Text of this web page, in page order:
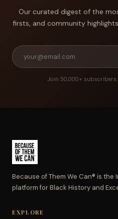
Our curated digest of the
firsts, and community
Join 50,000+
Because of Them We Can® is
platform for Black History and
EXPLORE